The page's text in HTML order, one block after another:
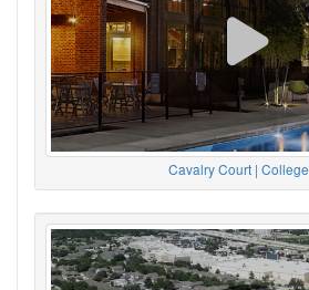
Cavalry Court | College